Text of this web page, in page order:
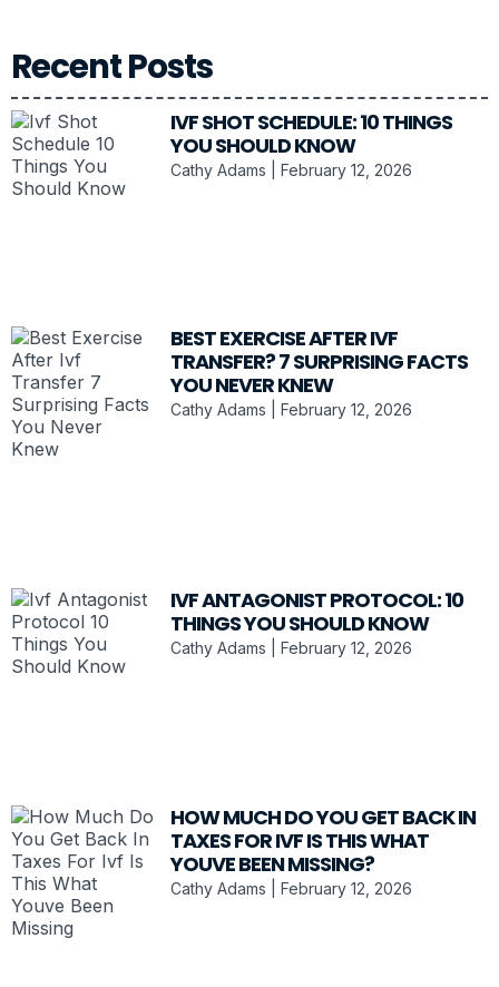
Recent Posts
IVF SHOT SCHEDULE: 10 THINGS
YOU SHOULD KNOW
Cathy Adams February 12, 2026
BEST EXERCISE AFTER IVF
TRANSFER? 7 SURPRISING FACTS
YOU NEVER KNEW
Cathy Adams February 12, 2026
IVF ANTAGONIST PROTOCOL: 10
THINGS YOU SHOULD KNOW
Cathy Adams February 12, 2026
HOW MUCH DO YOU GET BACK IN
TAXES FOR IVF IS THIS WHAT
YOUVE BEEN MISSING?
Cathy Adams February 12, 2026